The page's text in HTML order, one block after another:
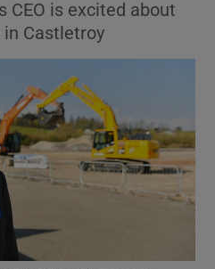
Environment sub sections
Science sub sections
CEO is excited about
Castletroy